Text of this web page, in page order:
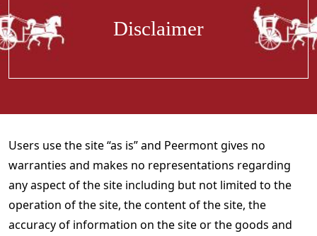
Disclaimer
Users use the site “as is” and Peermont gives no
warranties and makes no representations regarding
any aspect of the site including but not limited to the
operation of the site, the content of the site, the
accuracy of information on the site or the goods and